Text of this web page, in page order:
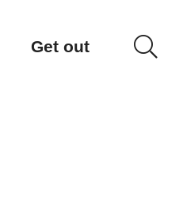
Get out